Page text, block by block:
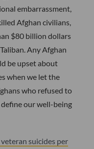
embarrassment,
Afghan civilians,
$80 billion dollars
Any Afghan
be upset about
when we let the
who refused to
our well-being
veteran suicides per